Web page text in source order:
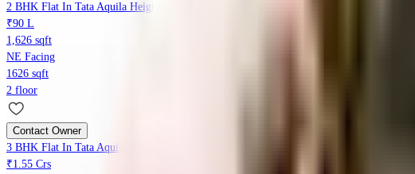
2 BHK Flat In Tata Aquila Heights For Sale In Jalahalli
₹90 L
1,626 sqft
NE Facing
1626 sqft
2 floor
Contact Owner
3 BHK Flat In Tata Aquila Heights For Sale In Jalahalli
₹1.55 Crs